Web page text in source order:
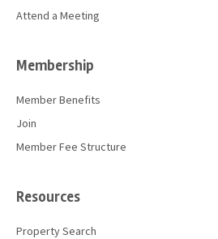
Attend a Meeting
Membership
Member Benefits
Join
Member Fee Structure
Resources
Property Search